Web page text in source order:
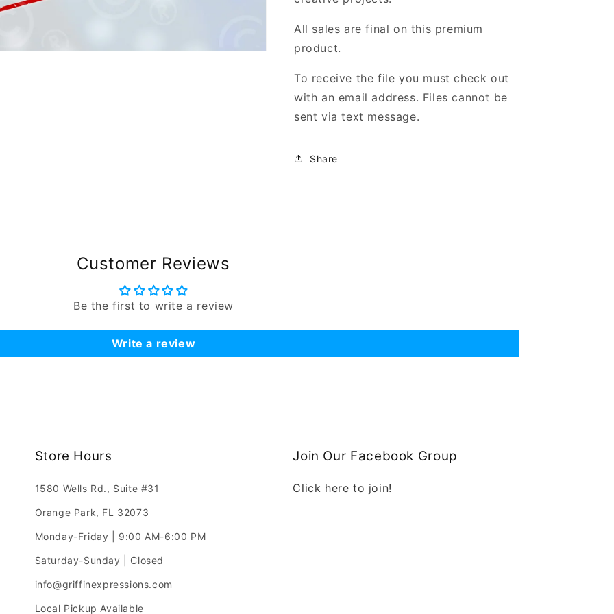
All sales are final on this premium
product.
To receive the file you must check out
with an email address. Files cannot be
sent via text message.
Share
Customer Reviews
Be the first to write a review
Write a review
Store Hours
1580 Wells Rd., Suite #31
Orange Park, FL 32073
Monday-Friday | 9:00 AM-6:00 PM
Saturday-Sunday | Closed
info@griffinexpressions.com
Local Pickup Available
Join Our Facebook Group
Click here to join!